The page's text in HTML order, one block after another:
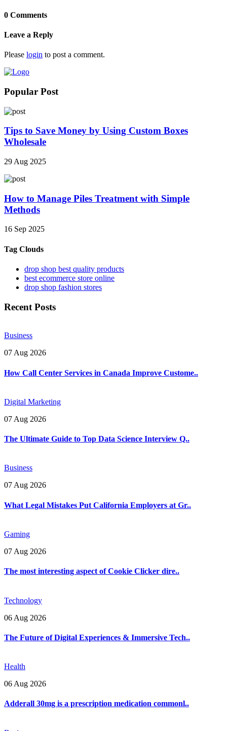
0 Comments
Leave a Reply
Please login to post a comment.
Popular Post
Tips to Save Money by Using Custom Boxes
Wholesale
29 Aug 2025
How to Manage Piles Treatment with Simple
Methods
16 Sep 2025
Tag Clouds
drop shop best quality products
best ecommerce store online
drop shop fashion stores
Recent Posts
Business
07 Aug 2026
How Call Center Services in Canada Improve Custome..
Digital Marketing
07 Aug 2026
The Ultimate Guide to Top Data Science Interview Q..
Business
07 Aug 2026
What Legal Mistakes Put California Employers at Gr..
Gaming
07 Aug 2026
The most interesting aspect of Cookie Clicker dire..
Technology
06 Aug 2026
The Future of Digital Experiences & Immersive Tech..
Health
06 Aug 2026
Adderall 30mg is a prescription medication commonl..